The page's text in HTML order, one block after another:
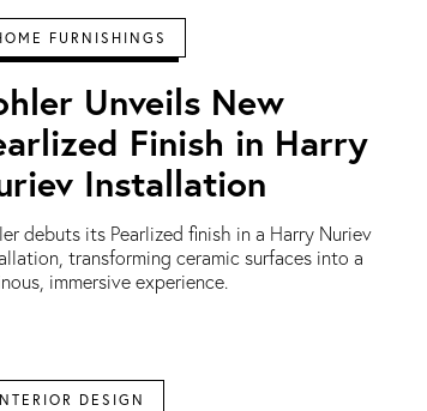
FURNISHINGS
Unveils New
Finish in Harry
Installation
debuts its Pearlized finish in a Harry Nuriev
transforming ceramic surfaces into a
immersive experience.
DESIGN